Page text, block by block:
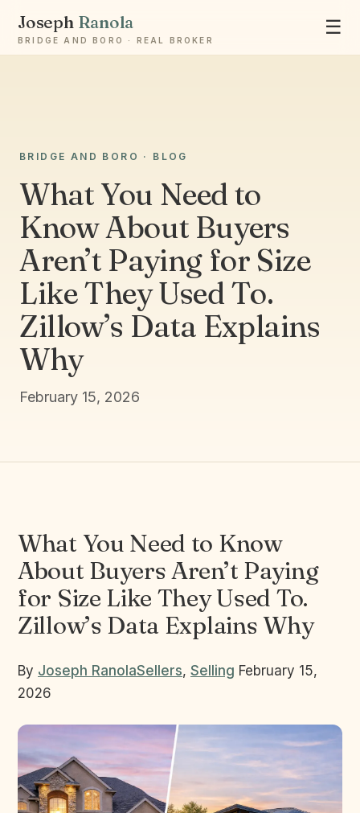
Joseph Ranola
BRIDGE AND BORO · REAL BROKER
☰
BRIDGE AND BORO · BLOG
What You Need to
Know About Buyers
Aren’t Paying for Size
Like They Used To.
Zillow’s Data Explains
Why
February 15, 2026
What You Need to Know
About Buyers Aren’t Paying
for Size Like They Used To.
Zillow’s Data Explains Why
By Joseph RanolaSellers, Selling February 15,
2026
Ask Joseph
Staten Island & Brooklyn real estate